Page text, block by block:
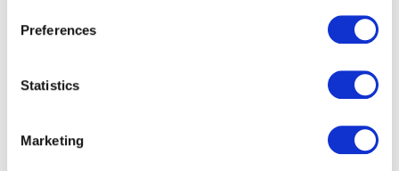
Preferences
Statistics
Marketing